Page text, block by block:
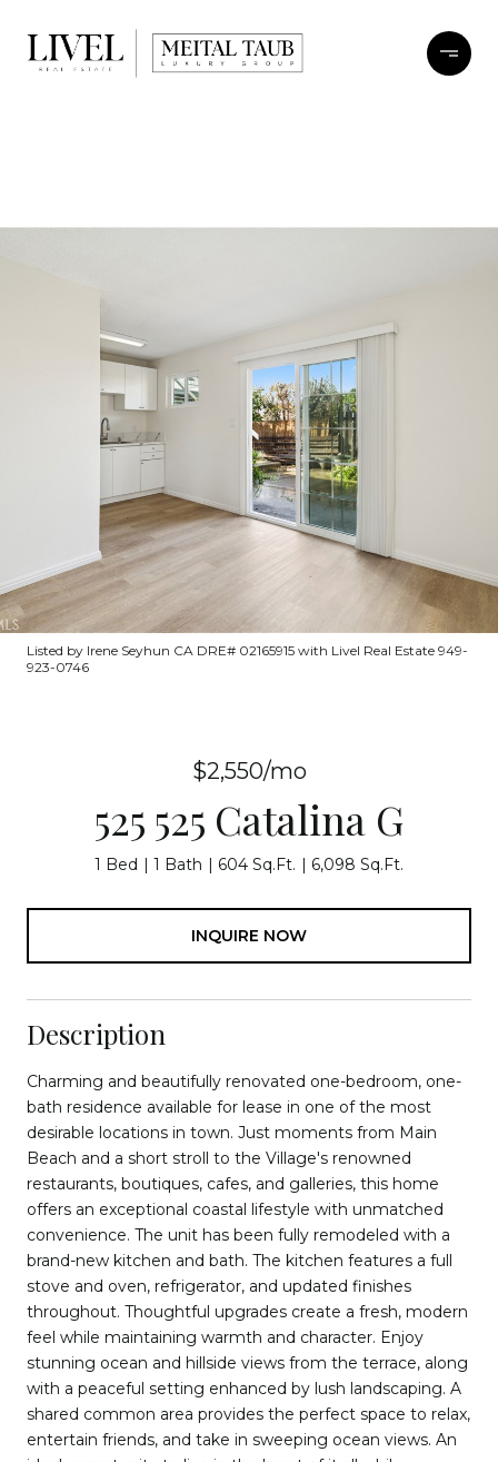
Listed by Irene Seyhun CA DRE# 02165915 with Livel Real Estate 949-
923-0746
$2,550/mo
525 525 Catalina G
1 Bed 1 Bath 604 Sq.Ft. 6,098 Sq.Ft.
INQUIRE NOW
Description
Charming and beautifully renovated one-bedroom, one-
bath residence available for lease in one of the most
desirable locations in town. Just moments from Main
Beach and a short stroll to the Village's renowned
restaurants, boutiques, cafes, and galleries, this home
offers an exceptional coastal lifestyle with unmatched
convenience. The unit has been fully remodeled with a
brand-new kitchen and bath. The kitchen features a full
stove and oven, refrigerator, and updated finishes
throughout. Thoughtful upgrades create a fresh, modern
feel while maintaining warmth and character. Enjoy
stunning ocean and hillside views from the terrace, along
with a peaceful setting enhanced by lush landscaping. A
shared common area provides the perfect space to relax,
entertain friends, and take in sweeping ocean views. An